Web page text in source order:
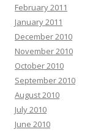
February 2011
January 2011
December 2010
November 2010
October 2010
September 2010
August 2010
July 2010
June 2010